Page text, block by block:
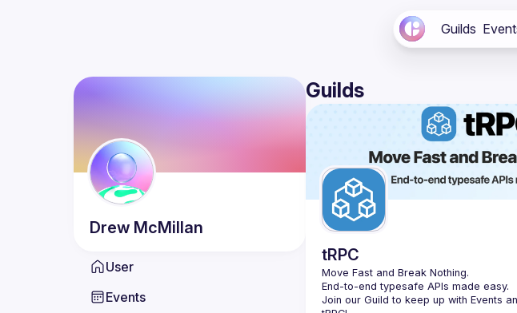
Guilds
Drew McMillan
User
Events
Guilds
tRPC
Move Fast and Break Nothing.
End-to-end typesafe APIs made easy.
Join our Guild to keep up with Events